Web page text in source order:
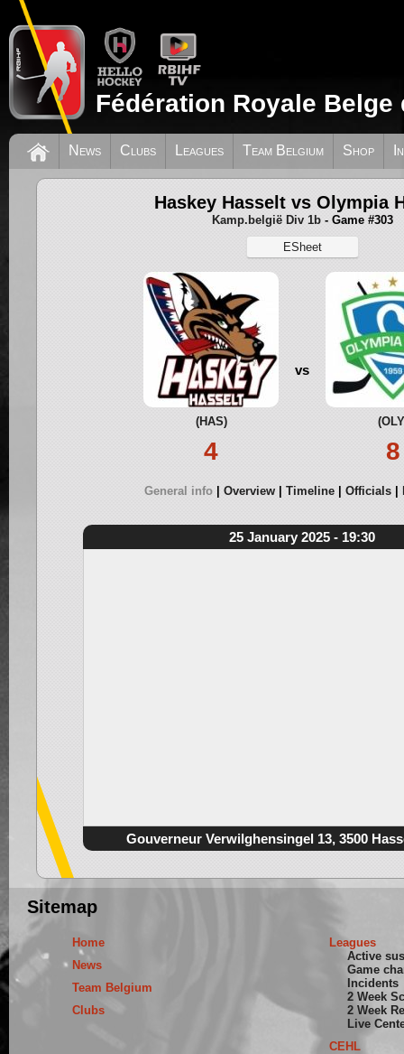
Fédération Royale
News Clubs Leagues Team Belgium Shop
Haskey Hasselt vs Olympia
Kamp.belgië Div 1b- Game #303
ESheet
(HAS)
4
vs
8
General info Overview Timeline Officials
25 January 2025 - 19:30
Gouverneur Verwilghensingel 13, 3500
Sitemap
Home
News
Team Belgium
Clubs
Leagues
Active
Game
Incidents
2 Week
2 Week
Live
CEHL